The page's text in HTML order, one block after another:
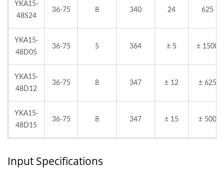
YKA15-
48S24
36-75 8 340 24 625
YKA15-
48D05
36-75 5 364 ± 5 ± 1500
YKA15-
48D12
36-75 8 347 ± 12 ± 625
YKA15-
48D15
36-75 8 347 ± 15 ± 500
Input Specifications